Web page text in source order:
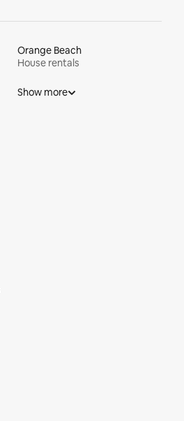
Orange Beach
House rentals
Show more